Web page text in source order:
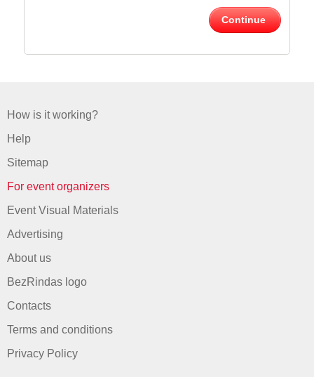
Continue
How is it working?
Help
Sitemap
For event organizers
Event Visual Materials
Advertising
About us
BezRindas logo
Contacts
Terms and conditions
Privacy Policy